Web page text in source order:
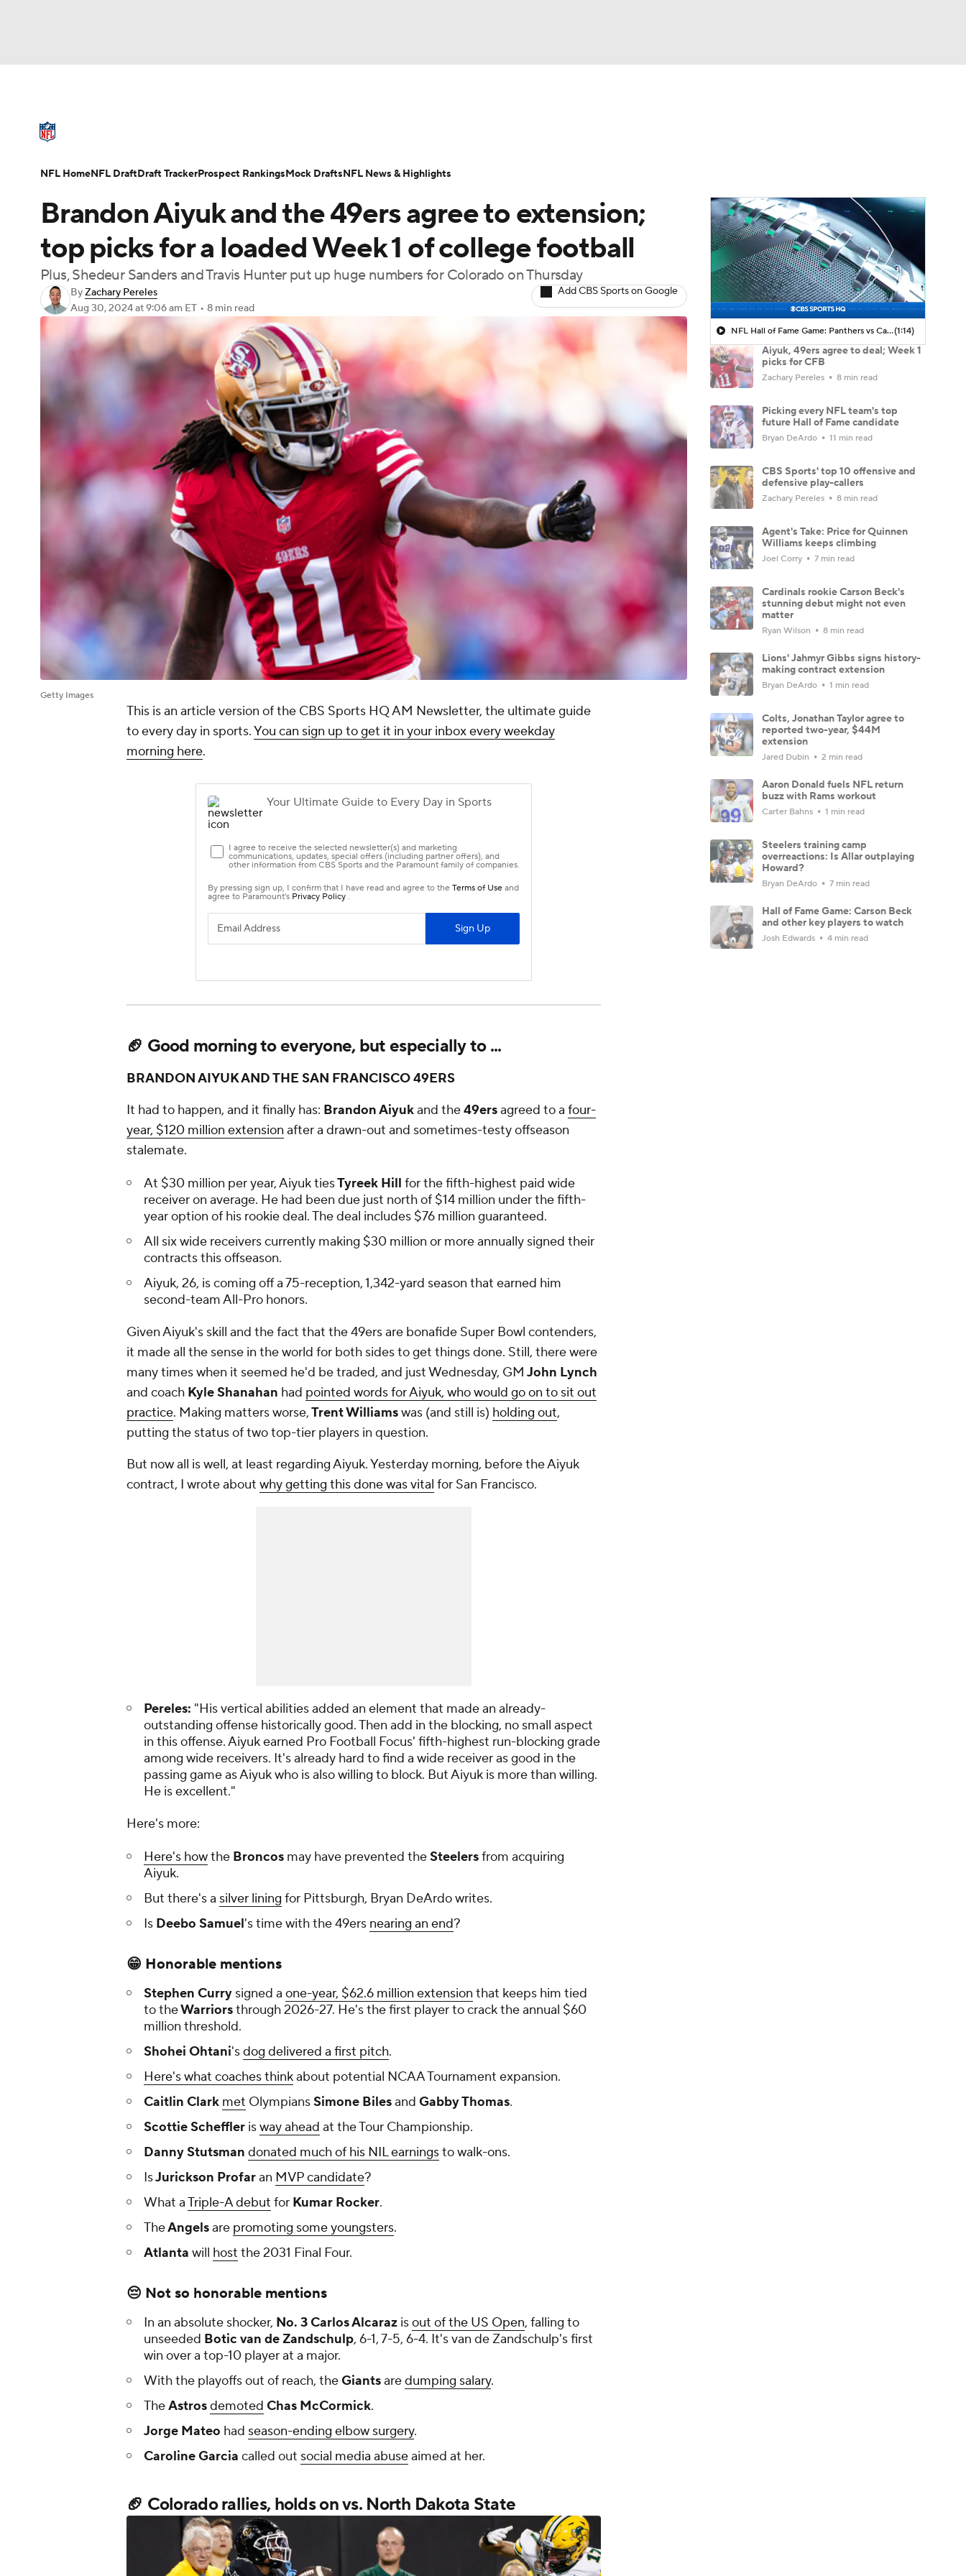
Champions League WWE Boxing NASCAR
NWSL
Podcasts Prediction Shop PBR MLV
3ICE Play Golf
NFL Draft Super Bowl Players Injuries Transactions NFL Betting
Brandon Aiyuk and the 49ers agree to extension;
top picks for a loaded Week 1 of college football
Plus, Shedeur Sanders and Travis Hunter put up huge numbers for Colorado on Thursday
ByZachary Pereles
Aug 30, 2024at 9:06 am ET • 8 min read
Add CBS Sports on Google
Getty Images
This is an article version of the CBS Sports HQ AM Newsletter, the ultimate guide
to every day in sports.You can sign up to get it in your inbox every weekday
morning here.
🏈 Good morning to everyone, but especially to ...
BRANDON AIYUK AND THE SAN FRANCISCO 49ERS
It had to happen, and it finally has: Brandon Aiyukand the49ersagreed to a four-
year, $120 million extension after a drawn-out and sometimes-testy offseason
stalemate.
At $30 million per year, Aiyuk tiesTyreek Hill for the fifth-highest paid wide
receiver on average. He had been due just north of $14 million under the fifth-
year option of his rookie deal. The deal includes $76 million guaranteed.
All six wide receivers currently making $30 million or more annually signed their
contracts this offseason.
Aiyuk, 26, is coming off a 75-reception, 1,342-yard season that earned him
second-team All-Pro honors.
Given Aiyuk's skill and the fact that the 49ers are bonafide Super Bowl contenders,
it made all the sense in the world for both sides to get things done. Still, there were
many times when it seemed he'd be traded, and just Wednesday, GM John Lynch
and coach Kyle Shanahan had pointed words for Aiyuk, who would go on to sit out
practice. Making matters worse,Trent Williamswas (and still is) holding out,
putting the status of two top-tier players in question.
But now all is well, at least regarding Aiyuk. Yesterday morning, before the Aiyuk
contract, I wrote about why getting this done was vital for San Francisco.
Pereles: "His vertical abilities added an element that made an already-
outstanding offense historically good. Then add in the blocking, no small aspect
in this offense. Aiyuk earned Pro Football Focus' fifth-highest run-blocking grade
among wide receivers. It's already hard to find a wide receiver as good in the
passing game as Aiyuk who is also willing to block. But Aiyuk is more than willing.
He is excellent."
Here's more:
Here's howthe Broncos may have prevented theSteelersfrom acquiring
Aiyuk.
But there's a silver lining for Pittsburgh, Bryan DeArdo writes.
Is Deebo Samuel's time with the 49ers nearing an end?
😁 Honorable mentions
Stephen Curry signed a one-year, $62.6 million extension that keeps him tied
to theWarriorsthrough 2026-27. He's the first player to crack the annual $60
million threshold.
Shohei Ohtani'sdog delivered a first pitch.
Here's what coaches thinkabout potential NCAA Tournament expansion.
Caitlin Clark met OlympiansSimone Bilesand Gabby Thomas.
Scottie Scheffler isway ahead at the Tour Championship.
Danny Stutsman donated much of his NIL earningsto walk-ons.
IsJurickson Profaran MVP candidate?
What aTriple-A debut for Kumar Rocker.
TheAngelsare promoting some youngsters.
Atlanta will host the 2031 Final Four.
😔 Not so honorable mentions
In an absolute shocker, No. 3Carlos Alcaraz isout of the US Open, falling to
unseeded Botic van de Zandschulp, 6-1, 7-5, 6-4. It's van de Zandschulp's first
win over a top-10 player at a major.
With the playoffs out of reach, theGiantsaredumping salary.
TheAstrosdemoted Chas McCormick.
Jorge Mateo had season-ending elbow surgery.
Caroline Garcia called out social media abuseaimed at her.
🏈 Colorado rallies, holds on vs. North Dakota State
NFL Hall of Fame Game: Panthers vs Cardinals (8/6)(1:14)
Aiyuk, 49ers agree to deal; Week 1
picks for CFB
Zachary Pereles 8 min read
Picking every NFL team's top
future Hall of Fame candidate
Bryan DeArdo 11 min read
CBS Sports' top 10 offensive and
defensive play-callers
Zachary Pereles 8 min read
Agent's Take: Price for Quinnen
Williams keeps climbing
Joel Corry 7 min read
Cardinals rookie Carson Beck's
stunning debut might not even
matter
Ryan Wilson 8 min read
Lions' Jahmyr Gibbs signs history-
making contract extension
Bryan DeArdo 1 min read
Colts, Jonathan Taylor agree to
reported two-year, $44M
extension
Jared Dubin 2 min read
Aaron Donald fuels NFL return
buzz with Rams workout
Carter Bahns 1 min read
Steelers training camp
overreactions: Is Allar outplaying
Howard?
Bryan DeArdo 7 min read
Hall of Fame Game: Carson Beck
and other key players to watch
Josh Edwards 4 min read
NFL HomeNFL DraftDraft TrackerProspect RankingsMock DraftsNFL News & Highlights